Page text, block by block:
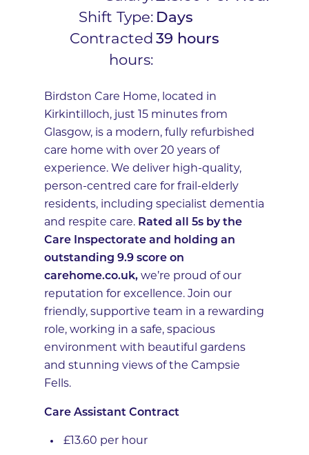
Shift Type: Days
Contracted
hours:
39 hours
Birdston Care Home, located in
Kirkintilloch, just 15 minutes from
Glasgow, is a modern, fully refurbished
care home with over 20 years of
experience. We deliver high-quality,
person-centred care for frail-elderly
residents, including specialist dementia
and respite care. Rated all 5s by the
Care Inspectorate and holding an
outstanding 9.9 score on
carehome.co.uk, we’re proud of our
reputation for excellence. Join our
friendly, supportive team in a rewarding
role, working in a safe, spacious
environment with beautiful gardens
and stunning views of the Campsie
Fells.
Care Assistant Contract
£13.60 per hour